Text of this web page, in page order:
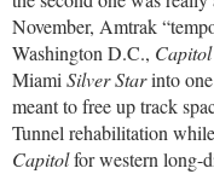
November, Amtrak
Washington D.C.,
Miami Silver Starinto
meant to free up track
Tunnel rehabilitation
Capitolfor western long-